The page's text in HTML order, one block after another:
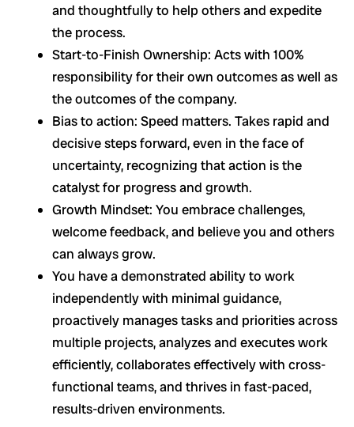
and thoughtfully to help others and expedite
the process.
Start-to-Finish Ownership: Acts with 100%
responsibility for their own outcomes as well as
the outcomes of the company.
Bias to action: Speed matters. Takes rapid and
decisive steps forward, even in the face of
uncertainty, recognizing that action is the
catalyst for progress and growth.
Growth Mindset: You embrace challenges,
welcome feedback, and believe you and others
can always grow.
You have a demonstrated ability to work
independently with minimal guidance,
proactively manages tasks and priorities across
multiple projects, analyzes and executes work
efficiently, collaborates effectively with cross-
functional teams, and thrives in fast-paced,
results-driven environments.